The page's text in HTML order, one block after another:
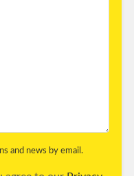
and news by email.